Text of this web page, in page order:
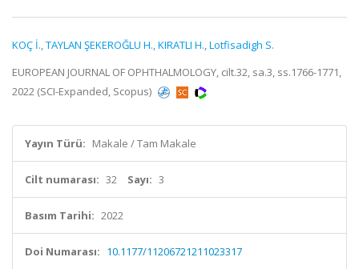
KOÇ İ.,TAYLAN ŞEKEROĞLU H.,KIRATLI H.,Lotfisadigh S.
EUROPEAN JOURNAL OF OPHTHALMOLOGY, cilt.32, sa.3, ss.1766-1771,
2022 (SCI-Expanded, Scopus)
Yayın Türü: Makale / Tam Makale
Cilt numarası: 32 Sayı: 3
Basım Tarihi: 2022
Doi Numarası: 10.1177/11206721211023317